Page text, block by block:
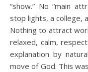
“show.” No “main
stop lights, a college,
Nothing to attract
relaxed, calm,
explanation by
move of God. This